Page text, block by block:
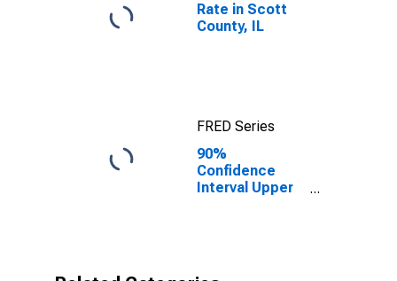
Rate in Scott
County, IL
FRED Series
90%
Confidence
Interval Upper